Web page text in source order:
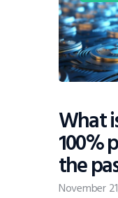
Education
Dispatch
Viewpoint
What
100%
the
November